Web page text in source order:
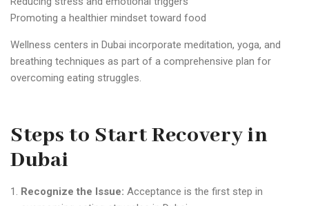
Promoting a healthier mindset toward food
Wellness centers in Dubai incorporate meditation, yoga, and
breathing techniques as part of a comprehensive plan for
overcoming eating struggles.
Steps to Start Recovery in
Dubai
Recognize the Issue: Acceptance is the first step in